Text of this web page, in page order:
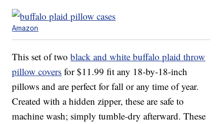
Amazon
This set of twoblack and white buffalo plaid throw
pillow covers for $11.99 fit any 18-by-18-inch
pillows and are perfect for fall or any time of year.
Created with a hidden zipper, these are safe to
machine wash; simply tumble-dry afterward. These